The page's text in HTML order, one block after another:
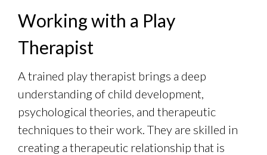
Working with a Play
Therapist
A trained play therapist brings a deep
understanding of child development,
psychological theories, and therapeutic
techniques to their work. They are skilled in
creating a therapeutic relationship that is